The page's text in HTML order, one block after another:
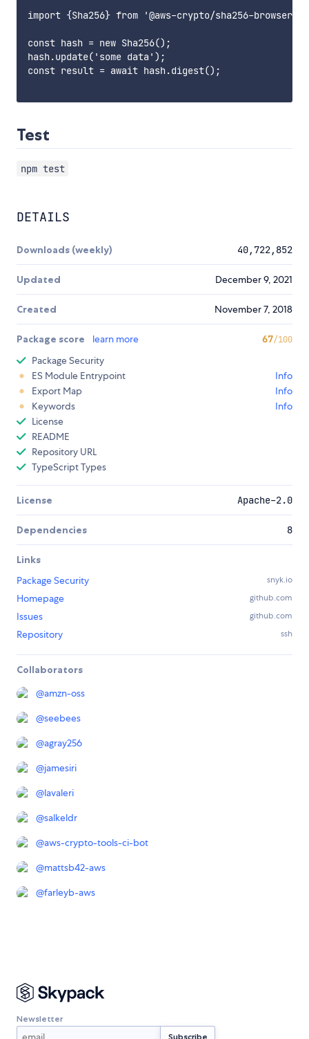
import {Sha256} from '@aws-crypto/sha256-browser'
const hash = new Sha256();
hash.update('some data');
const result = await hash.digest();
Test
npm test
DETAILS
Downloads (weekly) 40,722,852
Updated December 9, 2021
Created November 7, 2018
Package score learn more 67/100
Package Security
ES Module Entrypoint
Info
Export Map
Info
Keywords
Info
License
README
Repository URL
TypeScript Types
License Apache-2.0
Dependencies 8
Links
Package Security
snyk.io
Homepage github.com
Issues github.com
Repository ssh
Collaborators
@amzn-oss
@seebees
@agray256
@jamesiri
@lavaleri
@salkeldr
@aws-crypto-tools-ci-bot
@mattsb42-aws
@farleyb-aws
Newsletter